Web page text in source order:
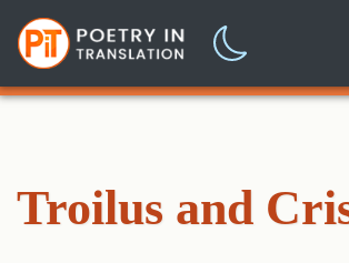
Troilus and